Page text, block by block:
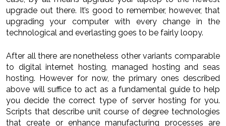
upgrade out there. It’s good to remember, however, that
upgrading your computer with every change in the
technological and everlasting goes to be fairly loopy.
After all there are nonetheless other variants comparable
to digital internet hosting, managed hosting and seas
hosting. However for now, the primary ones described
above will suffice to act as a fundamental guide to help
you decide the correct type of server hosting for you.
Scripts that describe unit course of degree technologies
that create or enhance manufacturing processes are